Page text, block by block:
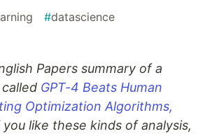
#datascience
Papers summary of a
GPT-4 Beats Human
Optimization Algorithms,
you like these kinds of analysis,